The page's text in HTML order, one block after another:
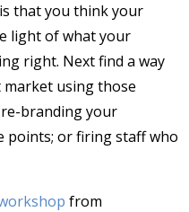
that you think your
light of what your
right. Next find a way
using those
re-branding your
points; or firing staff who
from